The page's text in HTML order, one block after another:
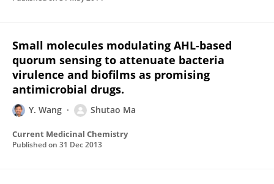
Small molecules modulating AHL-based
quorum sensing to attenuate bacteria
virulence and biofilms as promising
antimicrobial drugs.
Y. Wang Shutao Ma
Current Medicinal Chemistry
Published on 31 Dec 2013